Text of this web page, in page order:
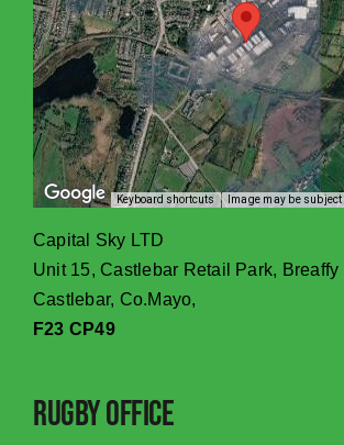
Keyboard shortcuts Image may be
Capital Sky LTD
Unit 15, Castlebar Retail Park, Breaffy
Castlebar, Co.Mayo,
F23 CP49
Rugby Office